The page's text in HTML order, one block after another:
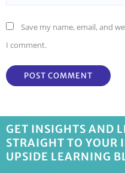
Save my name, email, and
I comment.
GET INSIGHTS AND
STRAIGHT TO YOUR
UPSIDE LEARNING